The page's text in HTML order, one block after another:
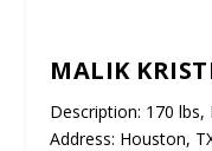
MALIK
Description: 170 lbs,
Address: Houston,